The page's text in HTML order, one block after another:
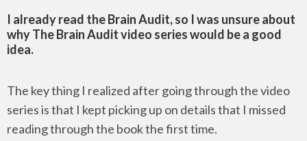
I already read the Brain Audit, so I was unsure about
why The Brain Audit video series would be a good
idea.
The key thing I realized after going through the video
series is that I kept picking up on details that I missed
reading through the book the first time.